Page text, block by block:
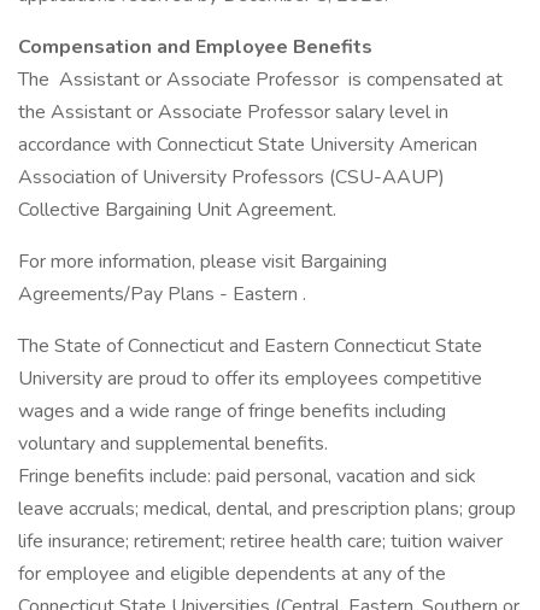
Compensation and Employee Benefits
The Assistant or Associate Professor is compensated at
the Assistant or Associate Professor salary level in
accordance with Connecticut State University American
Association of University Professors (CSU-AAUP)
Collective Bargaining Unit Agreement.
For more information, please visit Bargaining
Agreements/Pay Plans - Eastern .
The State of Connecticut and Eastern Connecticut State
University are proud to offer its employees competitive
wages and a wide range of fringe benefits including
voluntary and supplemental benefits.
Fringe benefits include: paid personal, vacation and sick
leave accruals; medical, dental, and prescription plans; group
life insurance; retirement; retiree health care; tuition waiver
for employee and eligible dependents at any of the